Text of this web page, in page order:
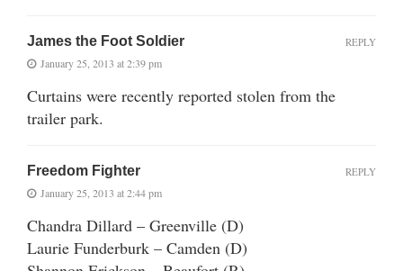
James the Foot Soldier
January 25, 2013 at 2:39 pm
Curtains were recently reported stolen from the
trailer park.
REPLY
Freedom Fighter
January 25, 2013 at 2:44 pm
Chandra Dillard – Greenville (D)
Laurie Funderburk – Camden (D)
REPLY